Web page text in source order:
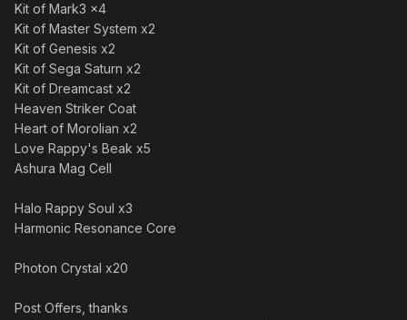
Kit of Mark3 x4
Kit of Master System x2
Kit of Genesis x2
Kit of Sega Saturn x2
Kit of Dreamcast x2
Heaven Striker Coat
Heart of Morolian x2
Love Rappy's Beak x5
Ashura Mag Cell
Halo Rappy Soul x3
Harmonic Resonance Core
Photon Crystal x20
Post Offers, thanks